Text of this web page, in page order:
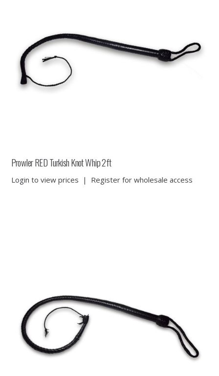
Prowler RED Turkish Knot Whip 2ft
Login to view prices | Register for wholesale access